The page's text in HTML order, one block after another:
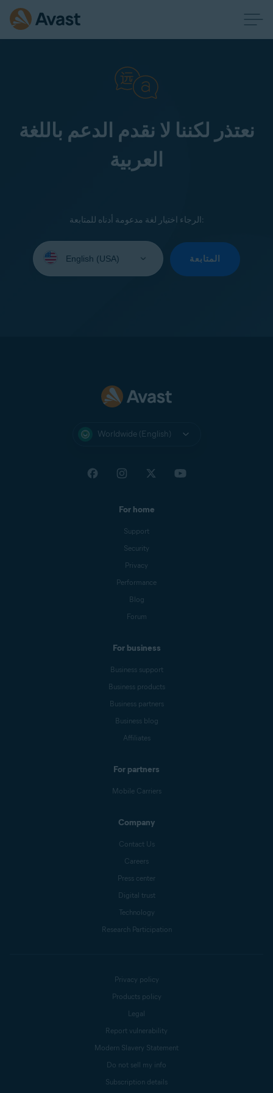
نعتذر لكننا لا نقدم الدعم باللغة
العربية
الرجاء اختيار لغة مدعومة أدناه للمتابعة:
your
المتابعة
Worldwide (English)
For home
Support
Security
Privacy
Performance
Blog
Forum
For business
Business support
Business products
Business partners
Business blog
Affiliates
For partners
Mobile Carriers
Company
Contact Us
Careers
Press center
Digital trust
Technology
Research Participation
Privacy policy
Products policy
Legal
Report vulnerability
Modern Slavery Statement
Do not sell my info
Subscription details